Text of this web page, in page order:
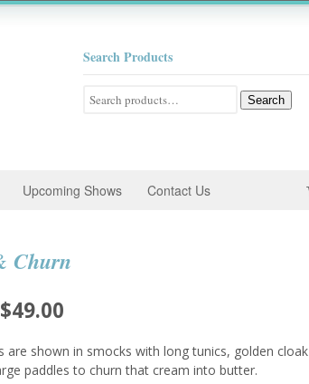
Search Products
Search
Search
Upcoming Shows Contact Us
Churn
$49.00
range:
$5.50
are shown in smocks with long tunics, golden cloak
paddles to churn that cream into butter.